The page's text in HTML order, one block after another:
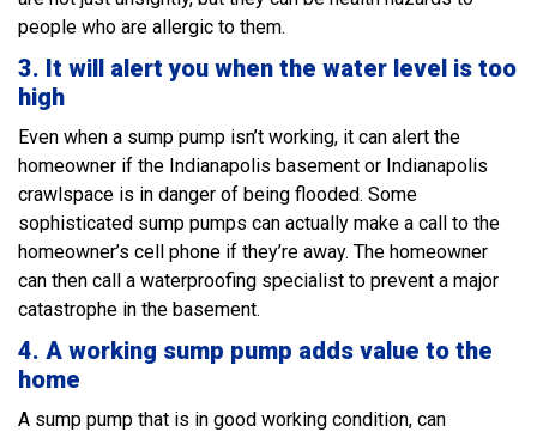
people who are allergic to them.
3. It will alert you when the water level is too
high
Even when a sump pump isn’t working, it can alert the
homeowner if the Indianapolis basement or Indianapolis
crawlspace is in danger of being flooded. Some
sophisticated sump pumps can actually make a call to the
homeowner’s cell phone if they’re away. The homeowner
can then call a waterproofing specialist to prevent a major
catastrophe in the basement.
4. A working sump pump adds value to the
home
A sump pump that is in good working condition, can